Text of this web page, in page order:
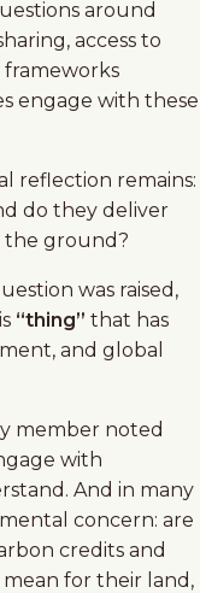
around
access to
engage with these
reflection remains:
do they deliver
the ground?
was raised,
“thing” that has
and global
member noted
with
And in many
concern: are
credits and
for their land,